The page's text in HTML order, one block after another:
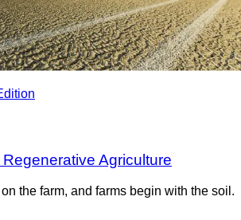
Agriculture
the farm, and farms begin with the soil.